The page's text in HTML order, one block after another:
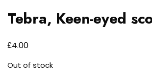
Tebra, Keen-eyed
£4.00
Out of stock